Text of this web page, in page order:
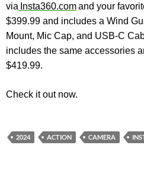
via Insta360.comand your
$399.99 and includes a Wind
Mount, Mic Cap, and USB-C
includes the same accessories
$419.99.
Check it out now.
2024 ACTION CAMERA